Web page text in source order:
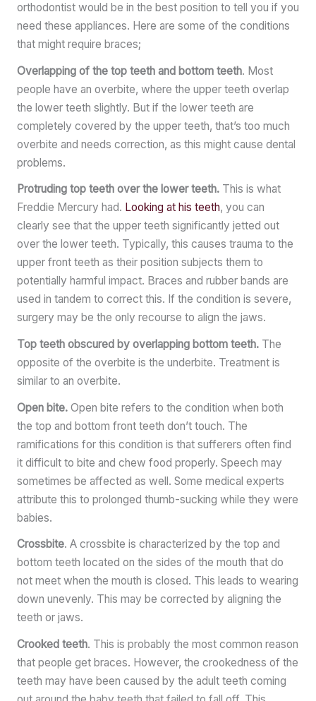
orthodontist would be in the best position to tell you if you
need these appliances. Here are some of the conditions
that might require braces;
Overlapping of the top teeth and bottom teeth. Most
people have an overbite, where the upper teeth overlap
the lower teeth slightly. But if the lower teeth are
completely covered by the upper teeth, that’s too much
overbite and needs correction, as this might cause dental
problems.
Protruding top teeth over the lower teeth. This is what
Freddie Mercury had. Looking at his teeth, you can
clearly see that the upper teeth significantly jetted out
over the lower teeth. Typically, this causes trauma to the
upper front teeth as their position subjects them to
potentially harmful impact. Braces and rubber bands are
used in tandem to correct this. If the condition is severe,
surgery may be the only recourse to align the jaws.
Top teeth obscured by overlapping bottom teeth. The
opposite of the overbite is the underbite. Treatment is
similar to an overbite.
Open bite. Open bite refers to the condition when both
the top and bottom front teeth don’t touch. The
ramifications for this condition is that sufferers often find
it difficult to bite and chew food properly. Speech may
sometimes be affected as well. Some medical experts
attribute this to prolonged thumb-sucking while they were
babies.
Crossbite. A crossbite is characterized by the top and
bottom teeth located on the sides of the mouth that do
not meet when the mouth is closed. This leads to wearing
down unevenly. This may be corrected by aligning the
teeth or jaws.
Crooked teeth. This is probably the most common reason
that people get braces. However, the crookedness of the
teeth may have been caused by the adult teeth coming